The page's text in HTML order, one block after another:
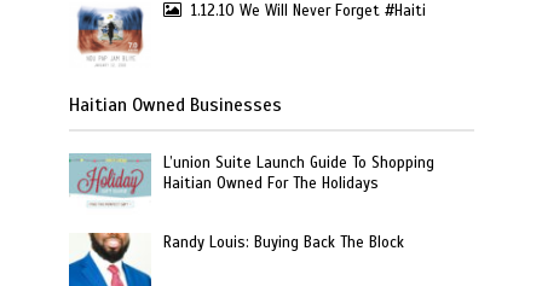
1.12.10 We Will Never Forget #Haiti
Haitian Owned Businesses
L’union Suite Launch Guide To Shopping
Haitian Owned For The Holidays
Randy Louis: Buying Back The Block